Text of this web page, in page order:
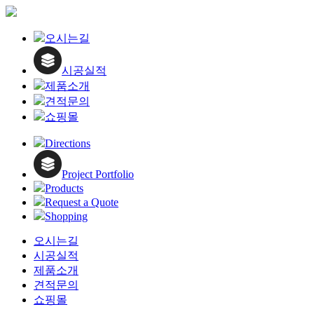
오시는길
시공실적
제품소개
견적문의
쇼핑몰
Directions
Project Portfolio
Products
Request a Quote
Shopping
오시는길
시공실적
제품소개
견적문의
쇼핑몰